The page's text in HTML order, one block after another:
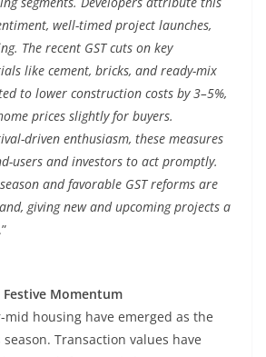
well-timed project launches,
The recent GST cuts on key
like cement, bricks, and ready-mix
to lower construction costs by 3–5%,
prices slightly for buyers.
driven enthusiasm, these measures
users and investors to act promptly.
and favorable GST reforms are
giving new and upcoming projects a
.”
Momentum
housing have emerged as the
Transaction values have